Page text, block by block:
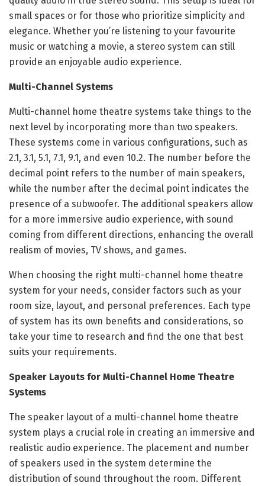
small spaces or for those who prioritize simplicity and
elegance. Whether you’re listening to your favourite
music or watching a movie, a stereo system can still
provide an enjoyable audio experience.
Multi-Channel Systems
Multi-channel home theatre systems take things to the
next level by incorporating more than two speakers.
These systems come in various configurations, such as
2.1, 3.1, 5.1, 7.1, 9.1, and even 10.2. The number before the
decimal point refers to the number of main speakers,
while the number after the decimal point indicates the
presence of a subwoofer. The additional speakers allow
for a more immersive audio experience, with sound
coming from different directions, enhancing the overall
realism of movies, TV shows, and games.
When choosing the right multi-channel home theatre
system for your needs, consider factors such as your
room size, layout, and personal preferences. Each type
of system has its own benefits and considerations, so
take your time to research and find the one that best
suits your requirements.
Speaker Layouts for Multi-Channel Home Theatre
Systems
The speaker layout of a multi-channel home theatre
system plays a crucial role in creating an immersive and
realistic audio experience. The placement and number
of speakers used in the system determine the
distribution of sound throughout the room. Different